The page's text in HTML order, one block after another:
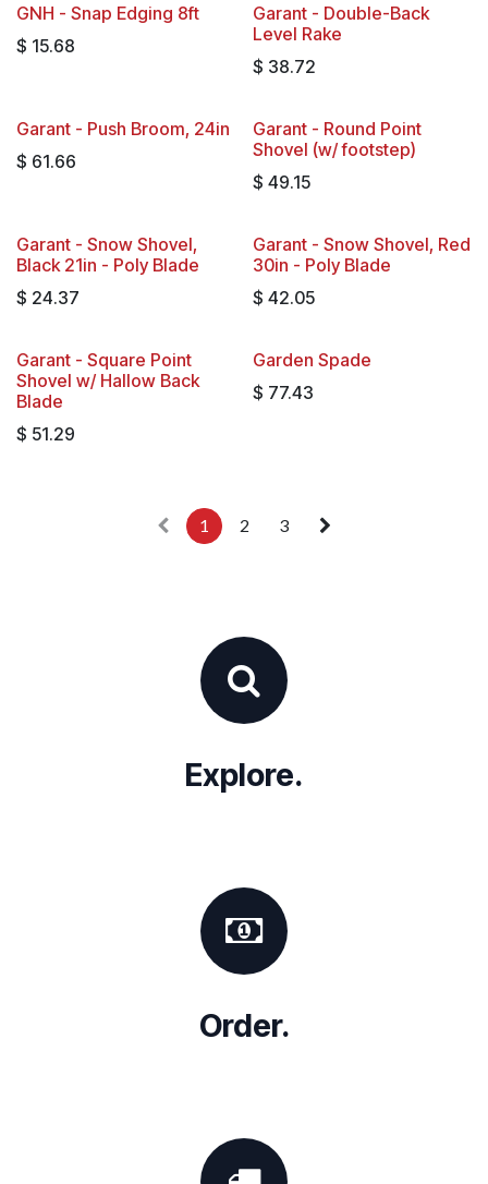
GNH - Snap Edging 8ft
$ 15.68
Garant - Double-Back
Level Rake
$ 38.72
Garant - Push Broom, 24in
$ 61.66
Garant - Round Point
Shovel (w/ footstep)
$ 49.15
Garant - Snow Shovel,
Black 21in - Poly Blade
$ 24.37
Garant - Snow Shovel, Red
30in - Poly Blade
$ 42.05
Garant - Square Point
Shovel w/ Hallow Back
Blade
$ 51.29
Garden Spade
$ 77.43
1 2 3
Explore.
Order.